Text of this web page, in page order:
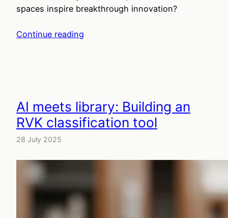
spaces inspire breakthrough innovation?
Continue reading
AI meets library: Building an
RVK classification tool
28 July 2025